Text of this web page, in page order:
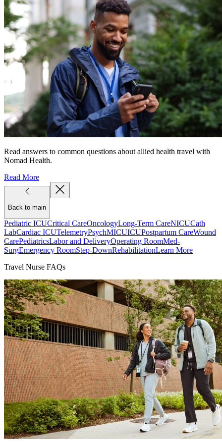
Read answers to common questions about allied health travel with
Nomad Health.
Read More
Back to main
Pediatric ICUCritical CareOncologyLong-Term CareNICUCath
LabCardiac ICUTelemetryPsychMICUICUPostpartum CareWound
CarePediatricsLabor and DeliveryOperating RoomMed-
SurgEmergency RoomStep-DownRehabilitationLearn More
Travel Nurse FAQs